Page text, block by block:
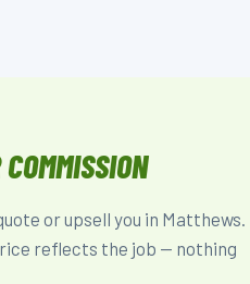
or upsell you in Matthews.
reflects the job — nothing